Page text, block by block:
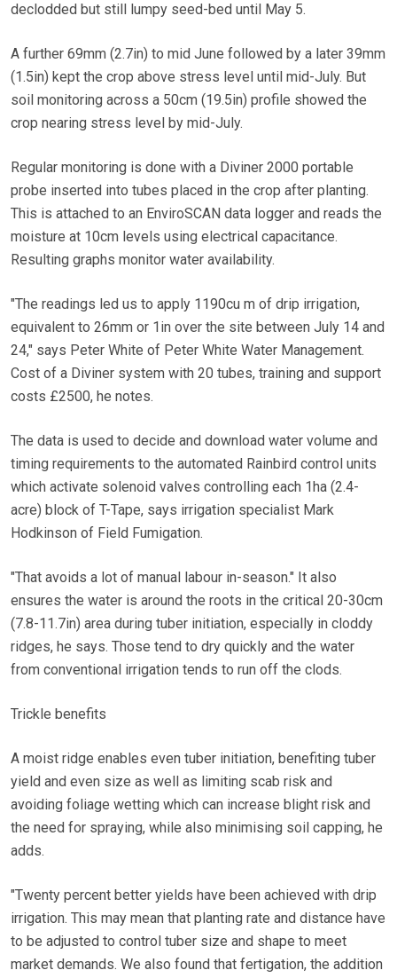
declodded but still lumpy seed-bed until May 5.
A further 69mm (2.7in) to mid June followed by a later 39mm
(1.5in) kept the crop above stress level until mid-July. But
soil monitoring across a 50cm (19.5in) profile showed the
crop nearing stress level by mid-July.
Regular monitoring is done with a Diviner 2000 portable
probe inserted into tubes placed in the crop after planting.
This is attached to an EnviroSCAN data logger and reads the
moisture at 10cm levels using electrical capacitance.
Resulting graphs monitor water availability.
"The readings led us to apply 1190cu m of drip irrigation,
equivalent to 26mm or 1in over the site between July 14 and
24," says Peter White of Peter White Water Management.
Cost of a Diviner system with 20 tubes, training and support
costs £2500, he notes.
The data is used to decide and download water volume and
timing requirements to the automated Rainbird control units
which activate solenoid valves controlling each 1ha (2.4-
acre) block of T-Tape, says irrigation specialist Mark
Hodkinson of Field Fumigation.
"That avoids a lot of manual labour in-season." It also
ensures the water is around the roots in the critical 20-30cm
(7.8-11.7in) area during tuber initiation, especially in cloddy
ridges, he says. Those tend to dry quickly and the water
from conventional irrigation tends to run off the clods.
Trickle benefits
A moist ridge enables even tuber initiation, benefiting tuber
yield and even size as well as limiting scab risk and
avoiding foliage wetting which can increase blight risk and
the need for spraying, while also minimising soil capping, he
adds.
"Twenty percent better yields have been achieved with drip
irrigation. This may mean that planting rate and distance have
to be adjusted to control tuber size and shape to meet
market demands. We also found that fertigation, the addition